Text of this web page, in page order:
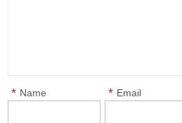
Name
* Email
*